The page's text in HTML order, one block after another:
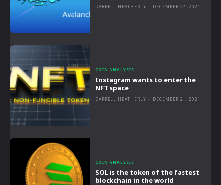
DARRELL HEATHERLY - DECEMBER 22, 2021
COIN ANALYSIS
Instagram wants to enter the
NFT space
DARRELL HEATHERLY - DECEMBER 21, 2021
COIN ANALYSIS
SOL is the token of the fastest
blockchain in the world